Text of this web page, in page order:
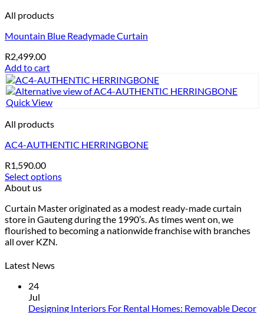
All products
Mountain Blue Readymade Curtain
R2,499.00
Add to cart
Quick View
All products
AC4-AUTHENTIC HERRINGBONE
R1,590.00
Select options
This
has
multiple
variants.
The
may
chosen
About us
Curtain Master originated as a modest ready-made curtain
store in Gauteng during the 1990’s. As times went on, we
flourished to becoming a nationwide franchise with branches
all over KZN.
Latest News
24
Jul
Designing Interiors For Rental Homes: Removable Decor